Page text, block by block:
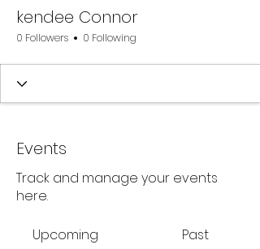
kendee Connor
0 Followers 0 Following
Events
Track and manage your events
here.
Upcoming Past